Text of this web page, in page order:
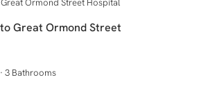
Great Ormond Street
· 3 Bathrooms